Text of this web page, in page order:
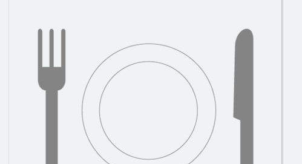
48. Poulet